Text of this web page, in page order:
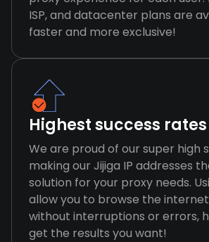
ISP, and datacenter plans are
faster and more exclusive!
Highest success rates
We are proud of our super high
making our Jijiga IP addresses
solution for your proxy needs.
allow you to browse the
without interruptions or errors,
get the results you want!